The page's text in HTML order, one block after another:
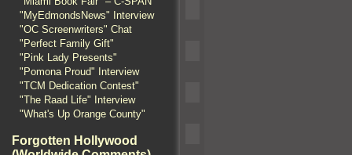
"MyEdmondsNews" Interview
"OC Screenwriters" Chat
"Perfect Family Gift"
"Pink Lady Presents"
"Pomona Proud" Interview
"TCM Dedication Contest"
"The Raad Life" Interview
"What's Up Orange County"
Forgotten Hollywood